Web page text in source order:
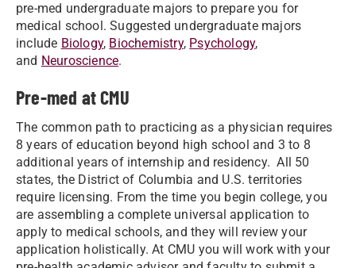
pre-med undergraduate majors to prepare you for
medical school. Suggested undergraduate majors
include Biology, Biochemistry, Psychology,
and Neuroscience.
Pre-med at CMU
The common path to practicing as a physician requires
8 years of education beyond high school and 3 to 8
additional years of internship and residency. All 50
states, the District of Columbia and U.S. territories
require licensing. From the time you begin college, you
are assembling a complete universal application to
apply to medical schools, and they will review your
application holistically. At CMU you will work with your